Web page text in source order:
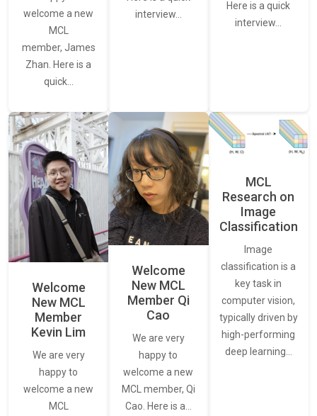
welcome a new
MCL
member, James
Zhan. Here is a
quick…
interview…
Here is a quick
interview…
Welcome
New MCL
Member
Kevin Lim
We are very
happy to
welcome a new
MCL
Welcome
New MCL
Member Qi
Cao
We are very
happy to
welcome a new
MCL member, Qi
Cao. Here is a…
MCL
Research on
Image
Classification
Image
classification is a
key task in
computer vision,
typically driven by
high-performing
deep learning…